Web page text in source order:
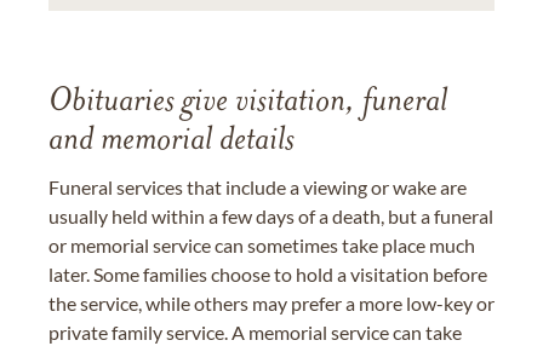
Obituaries give visitation, funeral
and memorial details
Funeral services that include a viewing or wake are
usually held within a few days of a death, but a funeral
or memorial service can sometimes take place much
later. Some families choose to hold a visitation before
the service, while others may prefer a more low-key or
private family service. A memorial service can take